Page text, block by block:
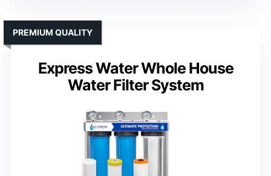
Express Water Whole House
Water Filter System
PREMIUM QUALITY